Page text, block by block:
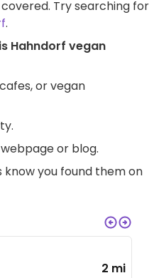
Try searching for
.
Hahndorf vegan
or vegan
or blog.
know you found them on
2 mi